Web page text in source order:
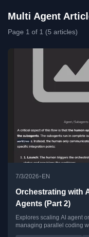
Multi Agent
Page 1 of 1 (5 articles)
7/3/2026• EN
Orchestrating with
Agents (Part 2)
Explores scaling AI agent
managing parallel coding